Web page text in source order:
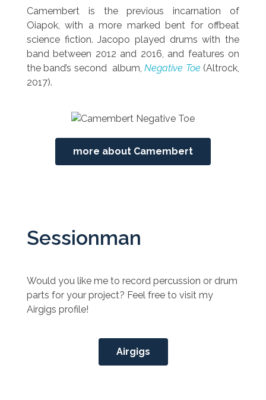
Camembert is the previous incarnation of
Oiapok, with a more marked bent for offbeat
science fiction. Jacopo played drums with the
band between 2012 and 2016, and features on
the band’s second album,Negative Toe (Altrock,
2017).
more about Camembert
Sessionman
Would you like me to record percussion or drum
parts for your project? Feel free to visit my
Airgigs profile!
Airgigs